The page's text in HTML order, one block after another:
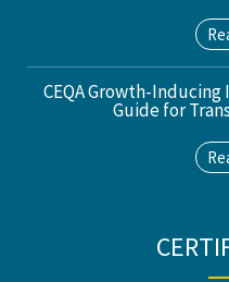
CEQA Growth-Inducing
Guide for